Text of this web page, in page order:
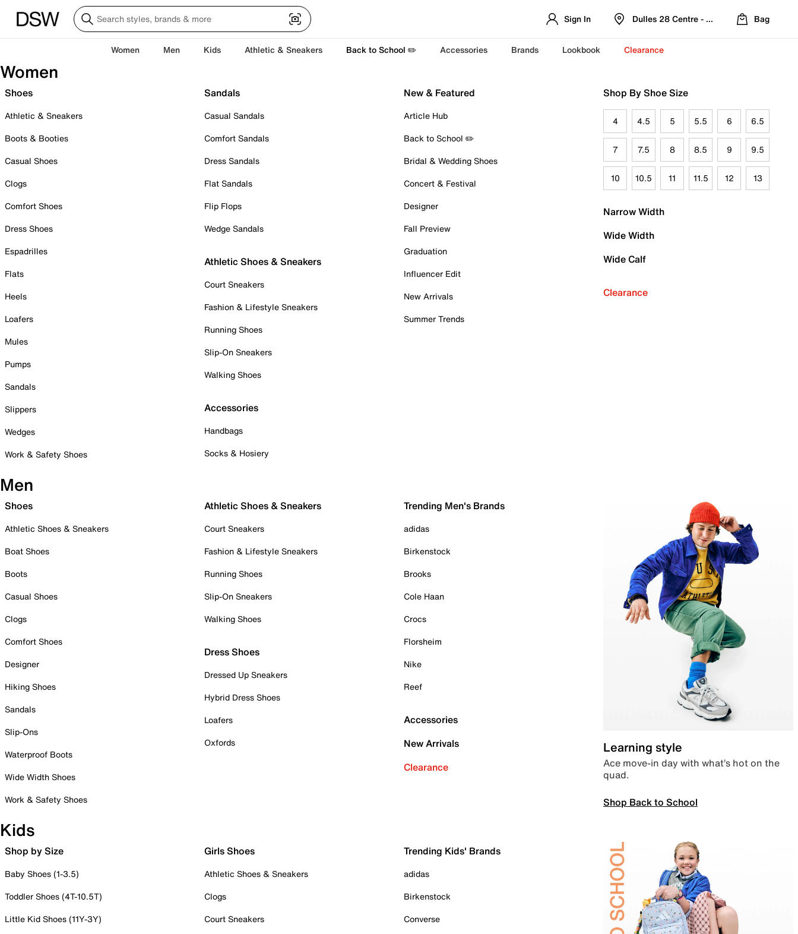
Sign In Dulles 28 Centre - Refreshed Location
Bag
Women Men Kids Athletic & Sneakers Back to School ✏️ Accessories Brands Lookbook Clearance
Women
Shoes
Athletic & Sneakers
Boots & Booties
Casual Shoes
Clogs
Comfort Shoes
Dress Shoes
Espadrilles
Flats
Heels
Loafers
Mules
Pumps
Sandals
Slippers
Wedges
Work & Safety Shoes
Sandals
Casual Sandals
Comfort Sandals
Dress Sandals
Flat Sandals
Flip Flops
Wedge Sandals
Athletic Shoes & Sneakers
Court Sneakers
Fashion & Lifestyle Sneakers
Running Shoes
Slip-On Sneakers
Walking Shoes
Accessories
Handbags
Socks & Hosiery
New & Featured
Article Hub
Back to School ✏️
Bridal & Wedding Shoes
Concert & Festival
Designer
Fall Preview
Graduation
Influencer Edit
New Arrivals
Summer Trends
Shop By Shoe Size
4 4.5 5 5.5 6 6.5
7 7.5 8 8.5 9 9.5
10 10.5 11 11.5 12 13
Narrow Width
Wide Width
Wide Calf
Clearance
Men
Shoes
Athletic Shoes & Sneakers
Boat Shoes
Boots
Casual Shoes
Clogs
Comfort Shoes
Designer
Hiking Shoes
Sandals
Slip-Ons
Waterproof Boots
Wide Width Shoes
Work & Safety Shoes
Athletic Shoes & Sneakers
Court Sneakers
Fashion & Lifestyle Sneakers
Running Shoes
Slip-On Sneakers
Walking Shoes
Dress Shoes
Dressed Up Sneakers
Hybrid Dress Shoes
Loafers
Oxfords
Trending Men's Brands
adidas
Birkenstock
Brooks
Cole Haan
Crocs
Florsheim
Nike
Reef
Accessories
New Arrivals
Clearance
Learning style
Ace move-in day with what’s hot on the
quad.
Shop Back to School
Kids
Shop by Size
Baby Shoes (1-3.5)
Toddler Shoes (4T-10.5T)
Little Kid Shoes (11Y-3Y)
Girls Shoes
Athletic Shoes & Sneakers
Clogs
Court Sneakers
Trending Kids' Brands
adidas
Birkenstock
Converse